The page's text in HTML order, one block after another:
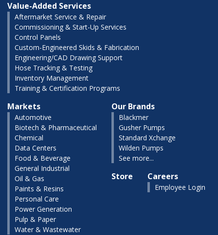
Value-Added Services
Aftermarket Service & Repair
Commissioning & Start-Up Services
Control Panels
Custom-Engineered Skids & Fabrication
Engineering/CAD Drawing Support
Hose Tracking & Testing
Inventory Management
Training & Certification Programs
Markets
Automotive
Biotech & Pharmaceutical
Chemical
Data Centers
Food & Beverage
General Industrial
Oil & Gas
Paints & Resins
Personal Care
Power Generation
Pulp & Paper
Water & Wastewater
Our Brands
Blackmer
Gusher Pumps
Standard Xchange
Wilden Pumps
See more...
Store Careers
Employee Login